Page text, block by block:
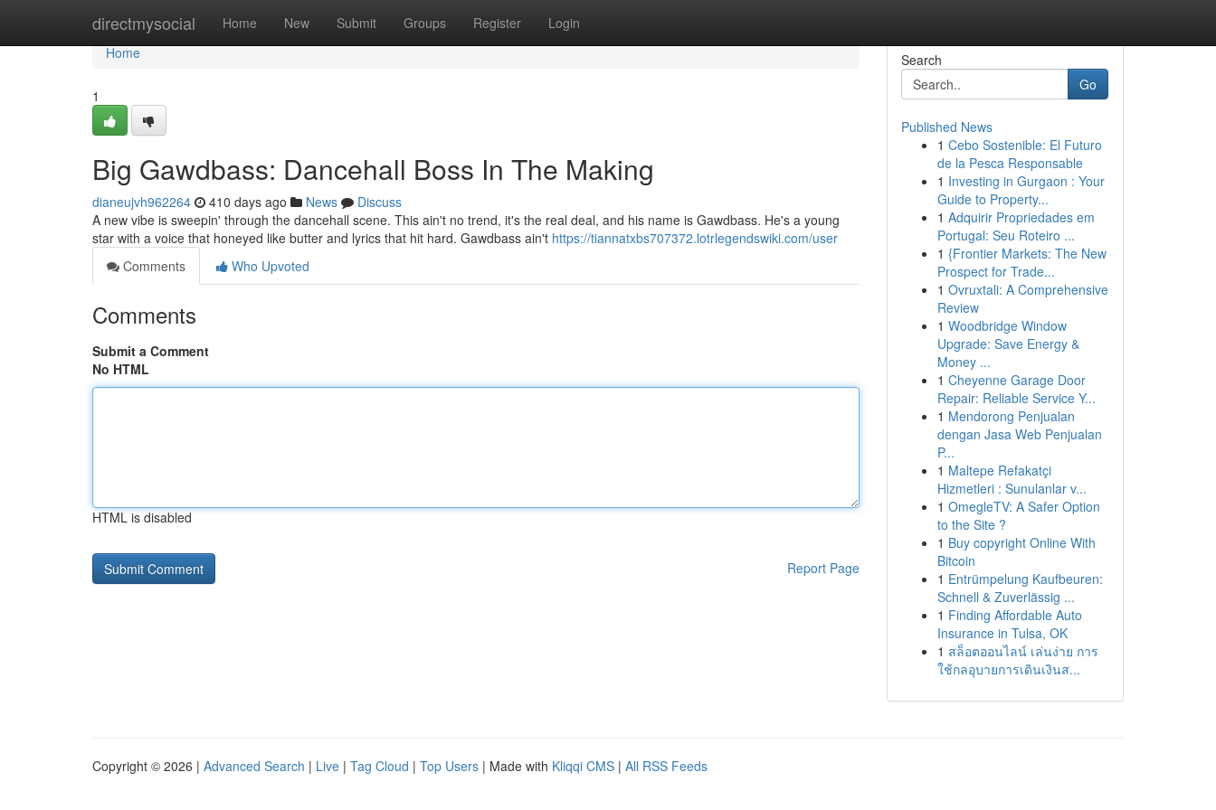
directmysocial Home New Submit Groups Register Login
Home
Home
1
Big Gawdbass: Dancehall Boss In The Making
dianeujvh962264 410 days ago News
Discuss
A new vibe is sweepin' through the dancehall scene. This ain't no trend, it's the real deal, and his name is Gawdbass. He's a young
star with a voice that honeyed like butter and lyrics that hit hard. Gawdbass ain't https://tiannatxbs707372.lotrlegendswiki.com/user
Comments
Who Upvoted
Comments
Submit a Comment
No HTML
HTML is disabled
Report Page
Search
Go
Published News
1 Cebo Sostenible: El Futuro
de la Pesca Responsable
1 Investing in Gurgaon : Your
Guide to Property...
1 Adquirir Propriedades em
Portugal: Seu Roteiro ...
1 {Frontier Markets: The New
Prospect for Trade...
1 Ovruxtali: A Comprehensive
Review
1 Woodbridge Window
Upgrade: Save Energy &
Money ...
1 Cheyenne Garage Door
Repair: Reliable Service Y...
1 Mendorong Penjualan
dengan Jasa Web Penjualan
P...
1 Maltepe Refakatçi
Hizmetleri : Sunulanlar v...
1 OmegleTV: A Safer Option
to the Site ?
1 Buy copyright Online With
Bitcoin
1 Entrümpelung Kaufbeuren:
Schnell & Zuverlässig ...
1 Finding Affordable Auto
Insurance in Tulsa, OK
1 สล็อตออนไลน์ เล่นง่าย การ
ใช้กลอุบายการเดินเงินส...
Copyright © 2026 | Advanced Search | Live | Tag Cloud | Top Users | Made with Kliqqi CMS | All RSS Feeds